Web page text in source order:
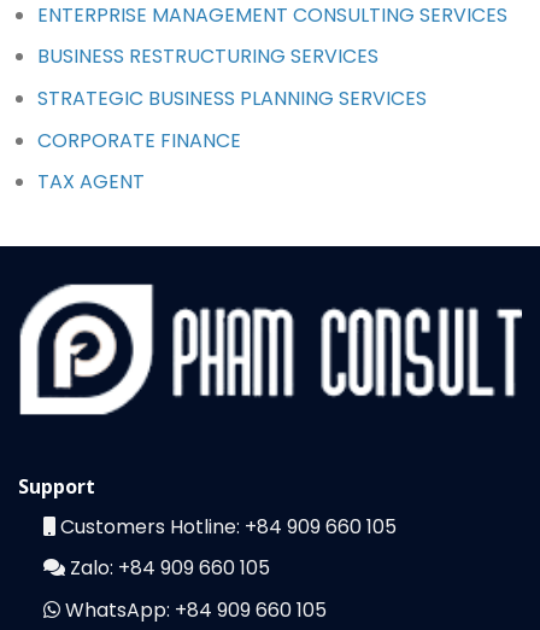
ENTERPRISE MANAGEMENT CONSULTING SERVICES
BUSINESS RESTRUCTURING SERVICES
STRATEGIC BUSINESS PLANNING SERVICES
CORPORATE FINANCE
TAX AGENT
Support
Customers Hotline: +84 909 660 105
Zalo: +84 909 660 105
WhatsApp: +84 909 660 105